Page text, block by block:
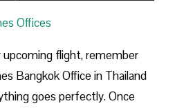
Offices
upcoming flight, remember
Bangkok Office in Thailand
goes perfectly. Once